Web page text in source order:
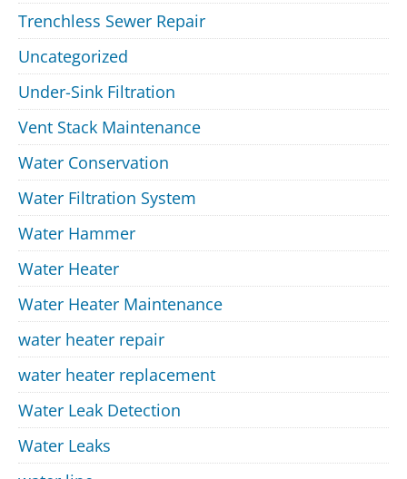
Trenchless Sewer Repair
Uncategorized
Under-Sink Filtration
Vent Stack Maintenance
Water Conservation
Water Filtration System
Water Hammer
Water Heater
Water Heater Maintenance
water heater repair
water heater replacement
Water Leak Detection
Water Leaks